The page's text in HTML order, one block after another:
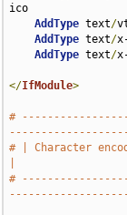
ico
AddType text/
AddType text/
AddType text/
</IfModule>
#
# | Character
#